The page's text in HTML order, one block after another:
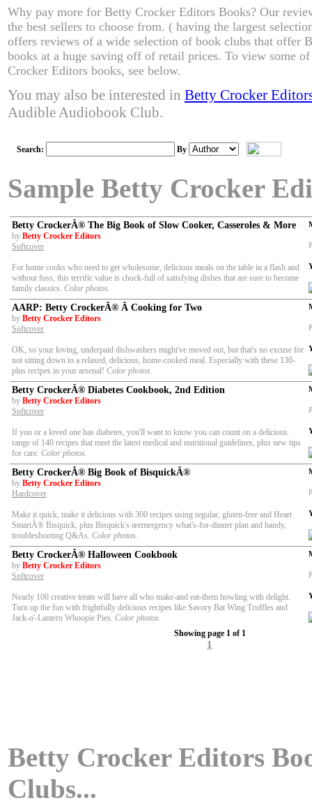
Why pay more for Betty Crocker Editors Books? Our
the best sellers to choose from. ( having the largest
offers reviews of a wide selection of book clubs that offer
books at a huge saving off of retail prices. To view some
Crocker Editors books, see below.
You may also be interested in Betty Crocker
Audible Audiobook Club.
Search: By
Sample Betty Crocker
Betty CrockerÂ® The Big Book of Slow Cooker, Casseroles & More
by Betty Crocker Editors
Softcover
For home cooks who need to get wholesome, delicious meals on the table in a flash and
without fuss, this terrific value is chock-full of satisfying dishes that are sure to become
family classics. Color photos.
AARP: Betty CrockerÂ® Â Cooking for Two
by Betty Crocker Editors
Softcover
OK, so your loving, underpaid dishwashers might've moved out, but that's no excuse for
not sitting down to a relaxed, delicious, home-cooked meal. Especially with these 130-
plus recipes in your arsenal! Color photos.
Betty CrockerÂ® Diabetes Cookbook, 2nd Edition
by Betty Crocker Editors
Softcover
If you or a loved one has diabetes, you'll want to know you can count on a delicious
range of 140 recipes that meet the latest medical and nutritional guidelines, plus new tips
for care. Color photos.
Betty CrockerÂ® Big Book of BisquickÂ®
by Betty Crocker Editors
Hardcover
Make it quick, make it delicious with 300 recipes using regular, gluten-free and Heart
SmartÂ® Bisquick, plus Bisquick's œemergency what's-for-dinner plan and handy,
troubleshooting Q&As. Color photos.
Betty CrockerÂ® Halloween Cookbook
by Betty Crocker Editors
Softcover
Nearly 100 creative treats will have all who make-and eat-them howling with delight.
Turn up the fun with frightfully delicious recipes like Savory Bat Wing Truffles and
Jack-o'-Lantern Whoopie Pies. Color photos.
Showing page 1 of 1
1
Betty Crocker Editors
Clubs...